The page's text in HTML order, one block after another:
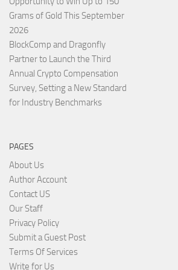
Grams of Gold This September
2026
BlockComp and Dragonfly
Partner to Launch the Third
Annual Crypto Compensation
Survey, Setting a New Standard
for Industry Benchmarks
PAGES
About Us
Author Account
Contact US
Our Staff
Privacy Policy
Submit a Guest Post
Terms Of Services
Write for Us